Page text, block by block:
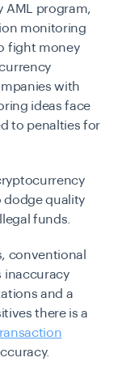
AML program,
monitoring
fight money
with
ideas face
to penalties for
dodge quality
funds.
conventional
inaccuracy
and a
there is a